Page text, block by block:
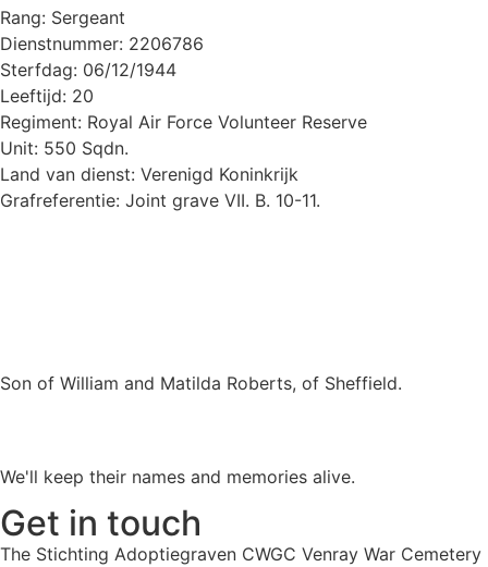
Rang: Sergeant
Dienstnummer: 2206786
Sterfdag: 06/12/1944
Leeftijd: 20
Regiment: Royal Air Force Volunteer Reserve
Unit: 550 Sqdn.
Land van dienst: Verenigd Koninkrijk
Grafreferentie: Joint grave VII. B. 10-11.
Son of William and Matilda Roberts, of Sheffield.
We'll keep their names and memories alive.
Get in touch
The Stichting Adoptiegraven CWGC Venray War Cemetery